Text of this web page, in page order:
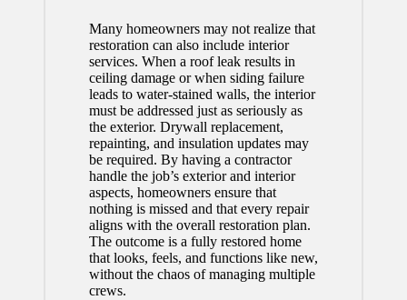
Many homeowners may not realize that
restoration can also include interior
services. When a roof leak results in
ceiling damage or when siding failure
leads to water-stained walls, the interior
must be addressed just as seriously as
the exterior. Drywall replacement,
repainting, and insulation updates may
be required. By having a contractor
handle the job’s exterior and interior
aspects, homeowners ensure that
nothing is missed and that every repair
aligns with the overall restoration plan.
The outcome is a fully restored home
that looks, feels, and functions like new,
without the chaos of managing multiple
crews.